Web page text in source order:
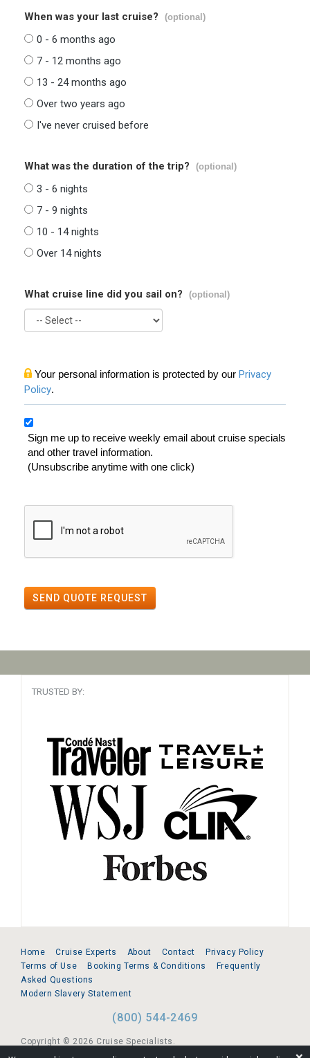
When was your last cruise? (optional)
0 - 6 months ago
7 - 12 months ago
13 - 24 months ago
Over two years ago
I've never cruised before
What was the duration of the trip? (optional)
3 - 6 nights
7 - 9 nights
10 - 14 nights
Over 14 nights
What cruise line did you sail on? (optional)
Your personal information is protected by our Privacy
Policy.
Sign me up to receive weekly email about cruise specials
and other travel information.
(Unsubscribe anytime with one click)
SEND QUOTE REQUEST
TRUSTED BY:
Home Cruise Experts About Contact
Privacy Policy
Terms of Use
Booking Terms & Conditions
Frequently
Asked Questions
Modern Slavery Statement
(800) 544-2469
Copyright © 2026 Cruise Specialists.